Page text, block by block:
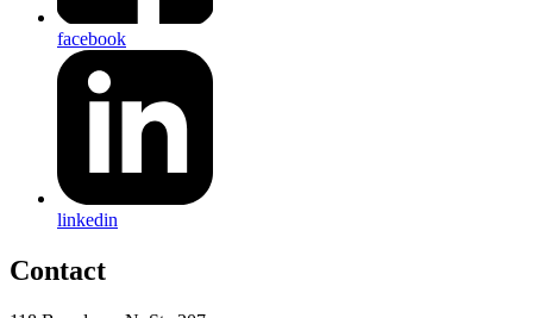
facebook
linkedin
Contact